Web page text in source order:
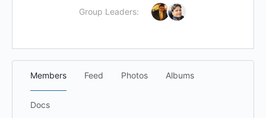
Group Leaders:
Members Feed Photos Albums
Docs